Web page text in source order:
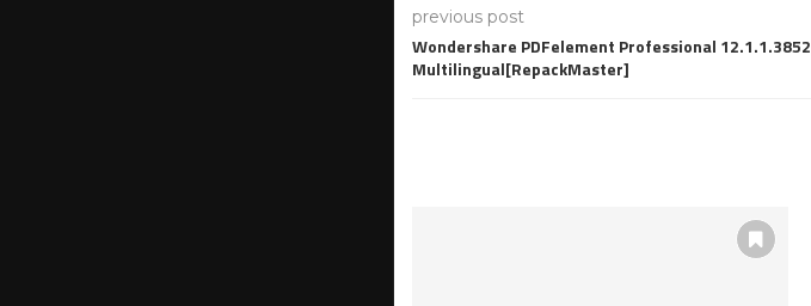
previous post
Wondershare PDFelement Professional 12.1.1.3852
Multilingual[RepackMaster]